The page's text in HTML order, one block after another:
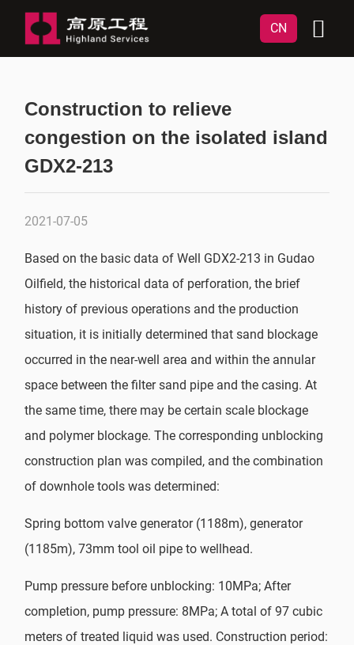
CN
Construction to relieve
congestion on the isolated island
GDX2-213
2021-07-05
Based on the basic data of Well GDX2-213 in Gudao
Oilfield, the historical data of perforation, the brief
history of previous operations and the production
situation, it is initially determined that sand blockage
occurred in the near-well area and within the annular
space between the filter sand pipe and the casing. At
the same time, there may be certain scale blockage
and polymer blockage. The corresponding unblocking
construction plan was compiled, and the combination
of downhole tools was determined:
Spring bottom valve generator (1188m), generator
(1185m), 73mm tool oil pipe to wellhead.
Pump pressure before unblocking: 10MPa; After
completion, pump pressure: 8MPa; A total of 97 cubic
meters of treated liquid was used. Construction period: